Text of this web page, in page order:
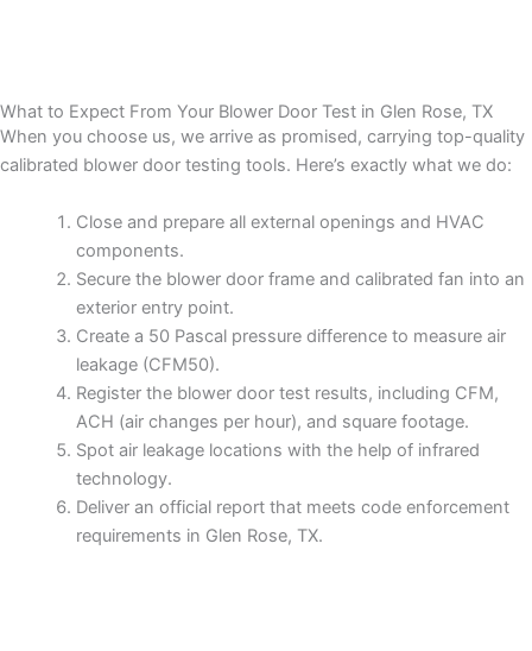
What to Expect From Your Blower Door Test in Glen Rose, TX
When you choose us, we arrive as promised, carrying top-quality
calibrated blower door testing tools. Here’s exactly what we do:
Close and prepare all external openings and HVAC
components.
Secure the blower door frame and calibrated fan into an
exterior entry point.
Create a 50 Pascal pressure difference to measure air
leakage (CFM50).
Register the blower door test results, including CFM,
ACH (air changes per hour), and square footage.
Spot air leakage locations with the help of infrared
technology.
Deliver an official report that meets code enforcement
requirements in Glen Rose, TX.